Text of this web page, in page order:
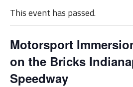
This event has passed.
Motorsport
on the Bricks
Speedway